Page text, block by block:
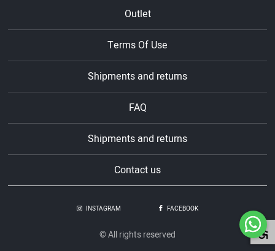
Outlet
Terms Of Use
Shipments and returns
FAQ
Shipments and returns
Contact us
© All rights reserved
INSTAGRAM FACEBOOK